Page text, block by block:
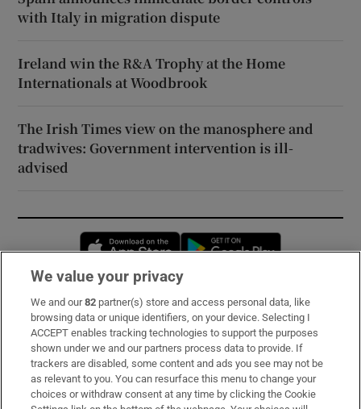
with Italy in migration dispute
Ireland win the R&A Trophy at the Home
Internationals at Woodbrook
The Irish Times view on the manosphere and
tradwives: Government intervention is ill-
advised
Opens in new window
Subscribe
Support
About Us
Irish Times Products & Services
We value your privacy
We and our82 partner(s) store and access personal data, like
browsing data or unique identifiers, on your device. Selecting I
ACCEPT enables tracking technologies to support the purposes
shown under we and our partners process data to provide. If
trackers are disabled, some content and ads you see may not be
as relevant to you. You can resurface this menu to change your
choices or withdraw consent at any time by clicking the Cookie